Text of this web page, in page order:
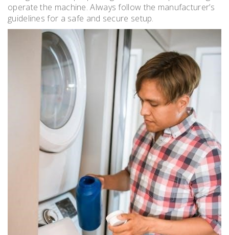
operate the machine. Always follow the manufacturer’s
guidelines for a safe and secure setup.